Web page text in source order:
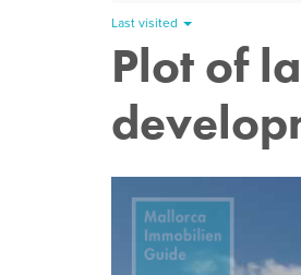
Last visited
Plot of